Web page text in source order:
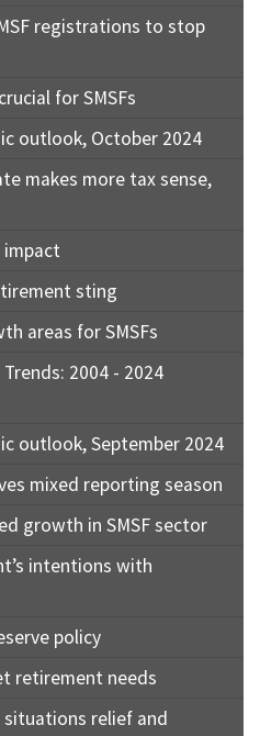
registrations to stop
for SMSFs
outlook, October 2024
makes more tax sense,
impact
sting
areas for SMSFs
2004 - 2024
outlook, September 2024
mixed reporting season
growth in SMSF sector
intentions with
policy
retirement needs
situations relief and